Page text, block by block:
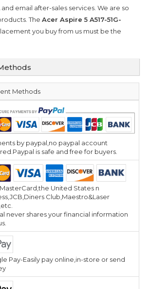
email after-sales services. We are so
The Acer Aspire 5 A517-51G-
you buy from us must be the
Methods
by paypal,no paypal account
is safe and free for buyers.
United States n
Club,Maestro&Laser
never shares your financial information
Pay-Easily pay online,in-store or send